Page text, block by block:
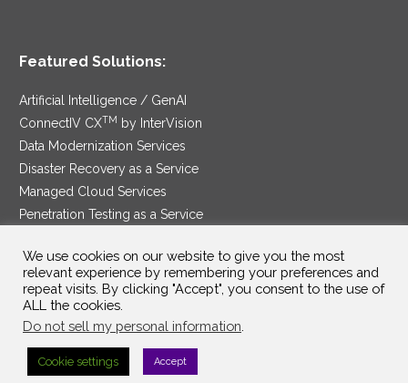
Featured Solutions:
Artificial Intelligence / GenAI
ConnectIV CXTM by InterVision
Data Modernization Services
Disaster Recovery as a Service
Managed Cloud Services
Penetration Testing as a Service
Security Service Edge
SAM Contract|Privacy Policy
©2025 InterVision Systems, LLC. All rights reserved.
We use cookies on our website to give you the most
relevant experience by remembering your preferences and
repeat visits. By clicking "Accept", you consent to the use of
ALL the cookies.
Do not sell my personal information
Cookie settings Accept